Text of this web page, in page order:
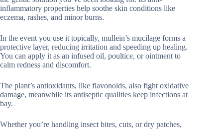
inflammatory properties help soothe skin conditions like
eczema, rashes, and minor burns.
In the event you use it topically, mullein’s mucilage forms a
protective layer, reducing irritation and speeding up healing.
You can apply it as an infused oil, poultice, or ointment to
calm redness and discomfort.
The plant’s antioxidants, like flavonoids, also fight oxidative
damage, meanwhile its antiseptic qualities keep infections at
bay.
Whether you’re handling insect bites, cuts, or dry patches,